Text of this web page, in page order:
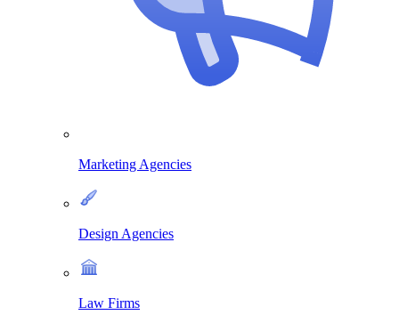
Marketing Agencies
Design Agencies
Law Firms